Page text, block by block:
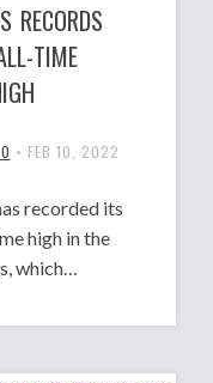
RECORDS
TIME
• FEB 10, 2022
recorded its
high in the
which…